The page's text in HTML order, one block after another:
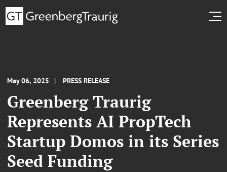
May 06, 2025 PRESS RELEASE
Greenberg Traurig
Represents AI PropTech
Startup Domos in its Series
Seed Funding